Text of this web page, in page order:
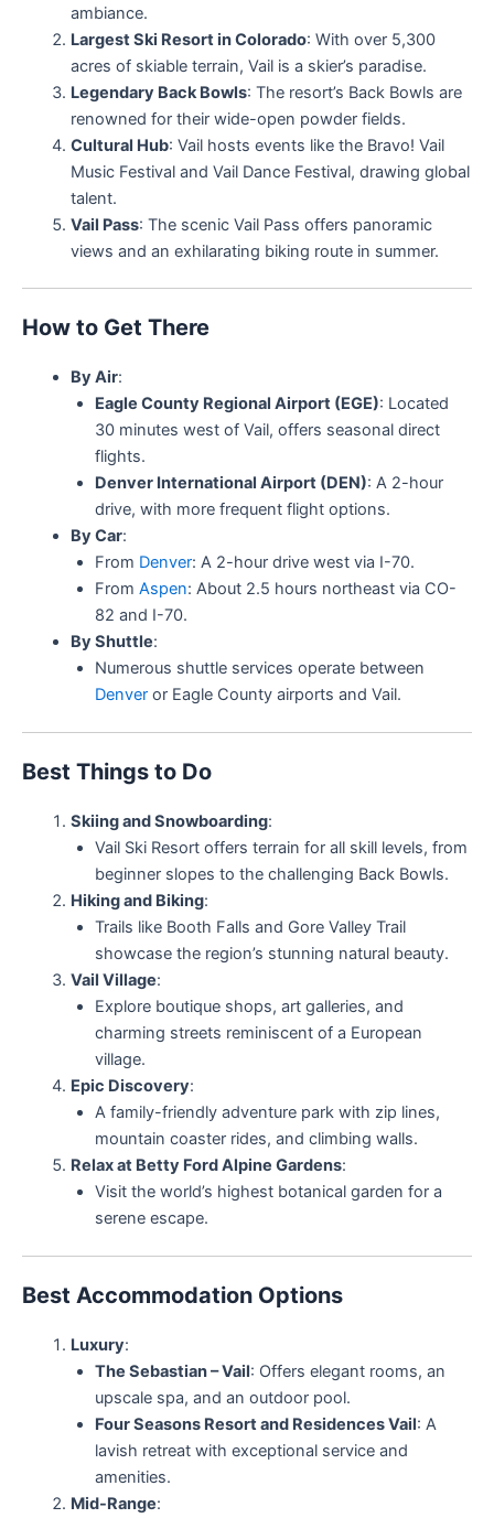
ambiance.
Largest Ski Resort in Colorado: With over 5,300
acres of skiable terrain, Vail is a skier’s paradise.
Legendary Back Bowls: The resort’s Back Bowls are
renowned for their wide-open powder fields.
Cultural Hub: Vail hosts events like the Bravo! Vail
Music Festival and Vail Dance Festival, drawing global
talent.
Vail Pass: The scenic Vail Pass offers panoramic
views and an exhilarating biking route in summer.
How to Get There
By Air:
Eagle County Regional Airport (EGE): Located
30 minutes west of Vail, offers seasonal direct
flights.
Denver International Airport (DEN): A 2-hour
drive, with more frequent flight options.
By Car:
From Denver: A 2-hour drive west via I-70.
From Aspen: About 2.5 hours northeast via CO-
82 and I-70.
By Shuttle:
Numerous shuttle services operate between
Denveror Eagle County airports and Vail.
Best Things to Do
Skiing and Snowboarding:
Vail Ski Resort offers terrain for all skill levels, from
beginner slopes to the challenging Back Bowls.
Hiking and Biking:
Trails like Booth Falls and Gore Valley Trail
showcase the region’s stunning natural beauty.
Vail Village:
Explore boutique shops, art galleries, and
charming streets reminiscent of a European
village.
Epic Discovery:
A family-friendly adventure park with zip lines,
mountain coaster rides, and climbing walls.
Relax at Betty Ford Alpine Gardens:
Visit the world’s highest botanical garden for a
serene escape.
Best Accommodation Options
Luxury:
The Sebastian – Vail: Offers elegant rooms, an
upscale spa, and an outdoor pool.
Four Seasons Resort and Residences Vail: A
lavish retreat with exceptional service and
amenities.
Mid-Range: